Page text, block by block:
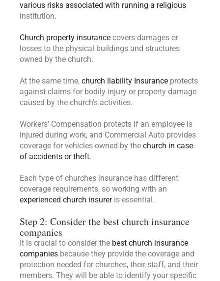
various risks associated with running a religious
institution.
Church property insurance covers damages or
losses to the physical buildings and structures
owned by the church.
At the same time, church liability Insurance protects
against claims for bodily injury or property damage
caused by the church’s activities.
Workers’ Compensation protects if an employee is
injured during work, and Commercial Auto provides
coverage for vehicles owned by the church in case
of accidents or theft.
Each type of churches insurance has different
coverage requirements, so working with an
experienced church insureris essential.
Step 2: Consider the best church insurance
companies
It is crucial to consider the best church insurance
companies because they provide the coverage and
protection needed for churches, their staff, and their
members. They will be able to identify your specific